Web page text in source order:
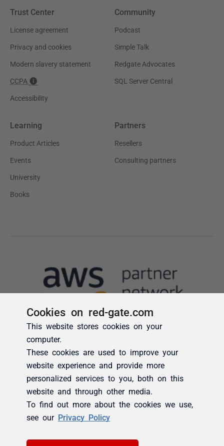
Cookies on red-gate.com
This website stores cookies on your
computer.
These cookies are used to improve your
website experience and provide more
personalized services to you, both on this
website and through other media.
To find out more about the cookies we use,
see our Privacy Policy